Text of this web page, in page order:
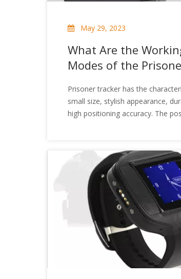
May 29, 2023
What Are the
Modes of the
Prisoner tracker has the
small size, stylish appearance,
high positioning accuracy. The
GPS information and other data
and feeds these data back to the
through SMS, and the user can
monitor the remote target. Then
prisoner tracker uses a GPS
positioning terminal to accurately
remote targets, real-time
monitoring, anti-theft, anti-
better prevent them. So what are
working modes of the prisoner